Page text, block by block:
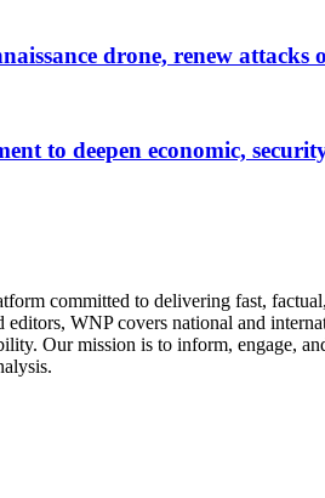
drone, renew attacks
to deepen economic,
committed to delivering fast,
WNP covers national and
Our mission is to inform, engage,